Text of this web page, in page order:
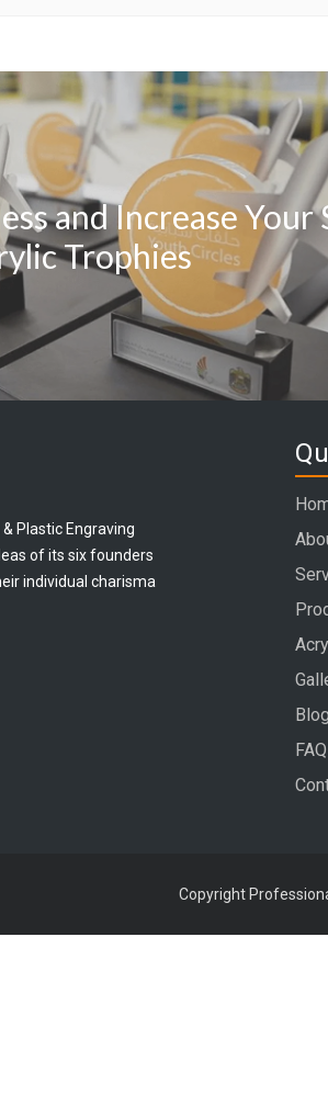
and Increase Your
Trophies
Plastic Engraving
of its six founders
individual charisma
FAQ
Copyright